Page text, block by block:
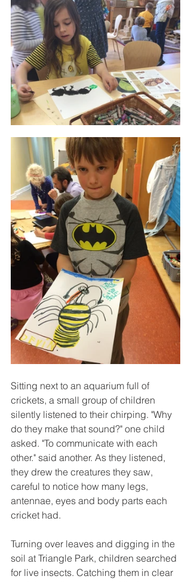
Sitting next to an aquarium full of
crickets, a small group of children
silently listened to their chirping. "Why
do they make that sound?" one child
asked. "To communicate with each
other." said another. As they listened,
they drew the creatures they saw,
careful to notice how many legs,
antennae, eyes and body parts each
cricket had.
Turning over leaves and digging in the
soil at Triangle Park, children searched
for live insects. Catching them in clear